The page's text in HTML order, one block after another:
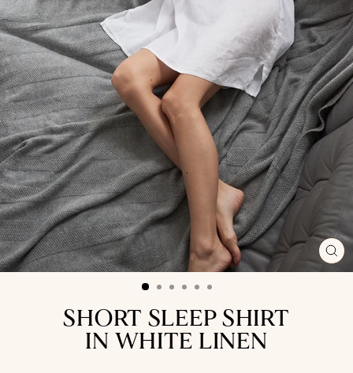
SHORT SLEEP SHIRT
IN WHITE LINEN